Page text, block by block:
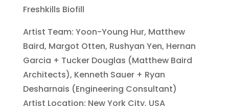
Freshkills Biofill
Artist Team: Yoon-Young Hur, Matthew
Baird, Margot Otten, Rushyan Yen, Hernan
Garcia + Tucker Douglas (Matthew Baird
Architects), Kenneth Sauer + Ryan
Desharnais (Engineering Consultant)
Artist Location: New York City, USA